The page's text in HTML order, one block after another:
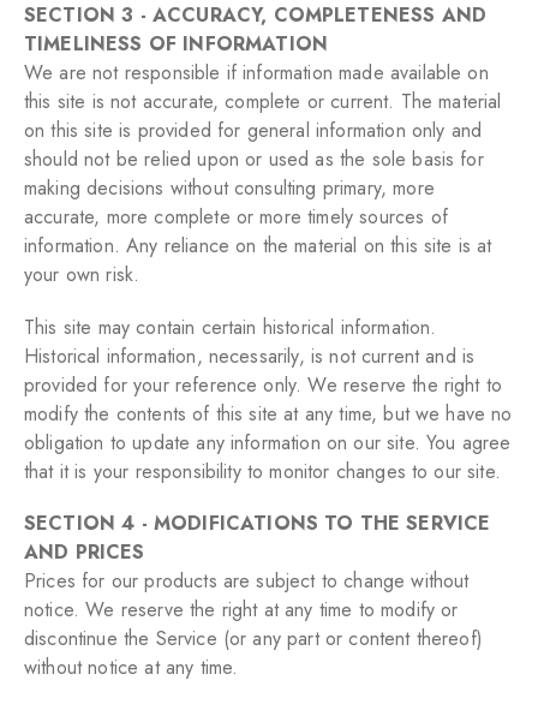
SECTION 3 - ACCURACY, COMPLETENESS AND
TIMELINESS OF INFORMATION
We are not responsible if information made available on
this site is not accurate, complete or current. The material
on this site is provided for general information only and
should not be relied upon or used as the sole basis for
making decisions without consulting primary, more
accurate, more complete or more timely sources of
information. Any reliance on the material on this site is at
your own risk.
This site may contain certain historical information.
Historical information, necessarily, is not current and is
provided for your reference only. We reserve the right to
modify the contents of this site at any time, but we have no
obligation to update any information on our site. You agree
that it is your responsibility to monitor changes to our site.
SECTION 4 - MODIFICATIONS TO THE SERVICE
AND PRICES
Prices for our products are subject to change without
notice.We reserve the right at any time to modify or
discontinue the Service (or any part or content thereof)
without notice at any time.